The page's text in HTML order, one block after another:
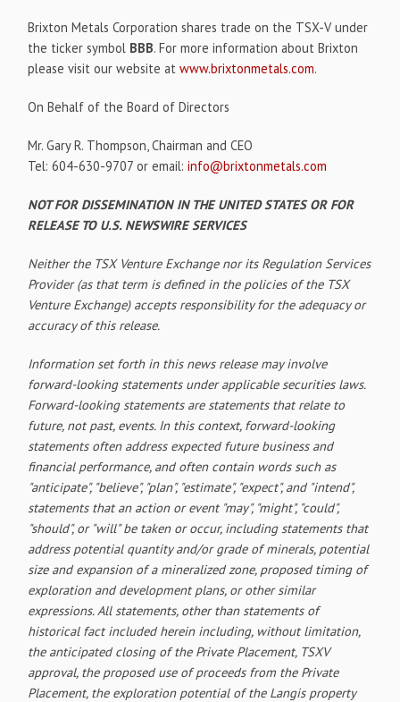
Brixton Metals Corporation shares trade on the TSX-V under
the ticker symbol BBB. For more information about Brixton
please visit our website atwww.brixtonmetals.com.
On Behalf of the Board of Directors
Mr. Gary R. Thompson, Chairman and CEO
Tel: 604-630-9707 or email:info@brixtonmetals.com
NOT FOR DISSEMINATION IN THE UNITED STATES OR FOR
RELEASE TO U.S. NEWSWIRE SERVICES
Neither the TSX Venture Exchange nor its Regulation Services
Provider (as that term is defined in the policies of the TSX
Venture Exchange) accepts responsibility for the adequacy or
accuracy of this release.
Information set forth in this news release may involve
forward-looking statements under applicable securities laws.
Forward-looking statements are statements that relate to
future, not past, events. In this context, forward-looking
statements often address expected future business and
financial performance, and often contain words such as
"anticipate", "believe", "plan", "estimate", "expect", and "intend",
statements that an action or event "may", "might", "could",
"should", or "will" be taken or occur, including statements that
address potential quantity and/or grade of minerals, potential
size and expansion of a mineralized zone, proposed timing of
exploration and development plans, or other similar
expressions. All statements, other than statements of
historical fact included herein including, without limitation,
the anticipated closing of the Private Placement, TSXV
approval, the proposed use of proceeds from the Private
Placement, the exploration potential of the Langis property